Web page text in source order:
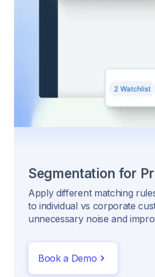
Segmentation for
Apply different matching
to individual vs corporate
unnecessary noise and
Book a Demo